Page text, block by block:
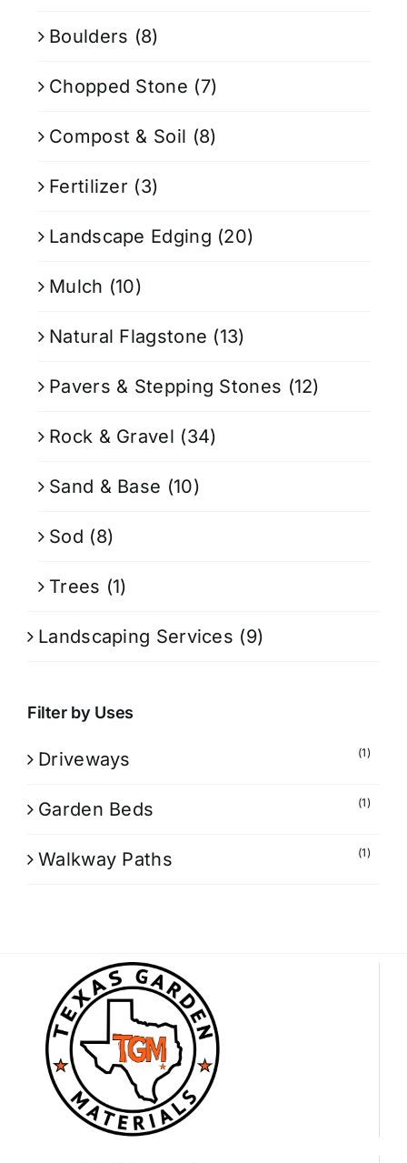
Boulders (8)
Chopped Stone (7)
Compost & Soil (8)
Fertilizer (3)
Landscape Edging (20)
Mulch (10)
Natural Flagstone (13)
Pavers & Stepping Stones (12)
Rock & Gravel (34)
Sand & Base (10)
Sod (8)
Trees (1)
Landscaping Services (9)
Filter by Uses
Driveways (1)
Garden Beds (1)
Walkway Paths (1)